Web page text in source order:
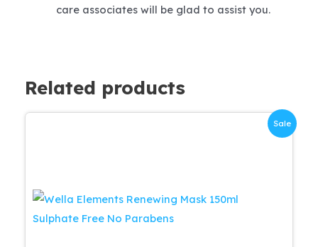
care associates will be glad to assist you.
Related products
Sale